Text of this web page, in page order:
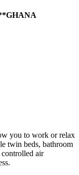
you to work or relax
twin beds, bathroom
air